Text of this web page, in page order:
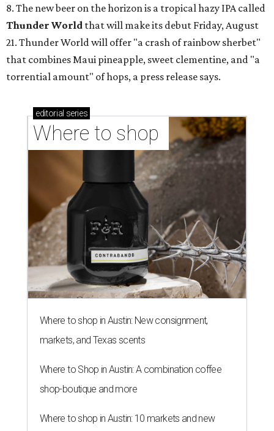
8. The new beer on the horizon is a tropical hazy IPA called
Thunder World that will make its debut Friday, August
21. Thunder World will offer "a crash of rainbow sherbet"
that combines Maui pineapple, sweet clementine, and "a
torrential amount" of hops, a press release says.
editorial series
Where to shop
Where to shop in Austin: New consignment,
markets, and Texas scents
Where to Shop in Austin: A combination coffee
shop-boutique and more
Where to shop in Austin: 10 markets and new